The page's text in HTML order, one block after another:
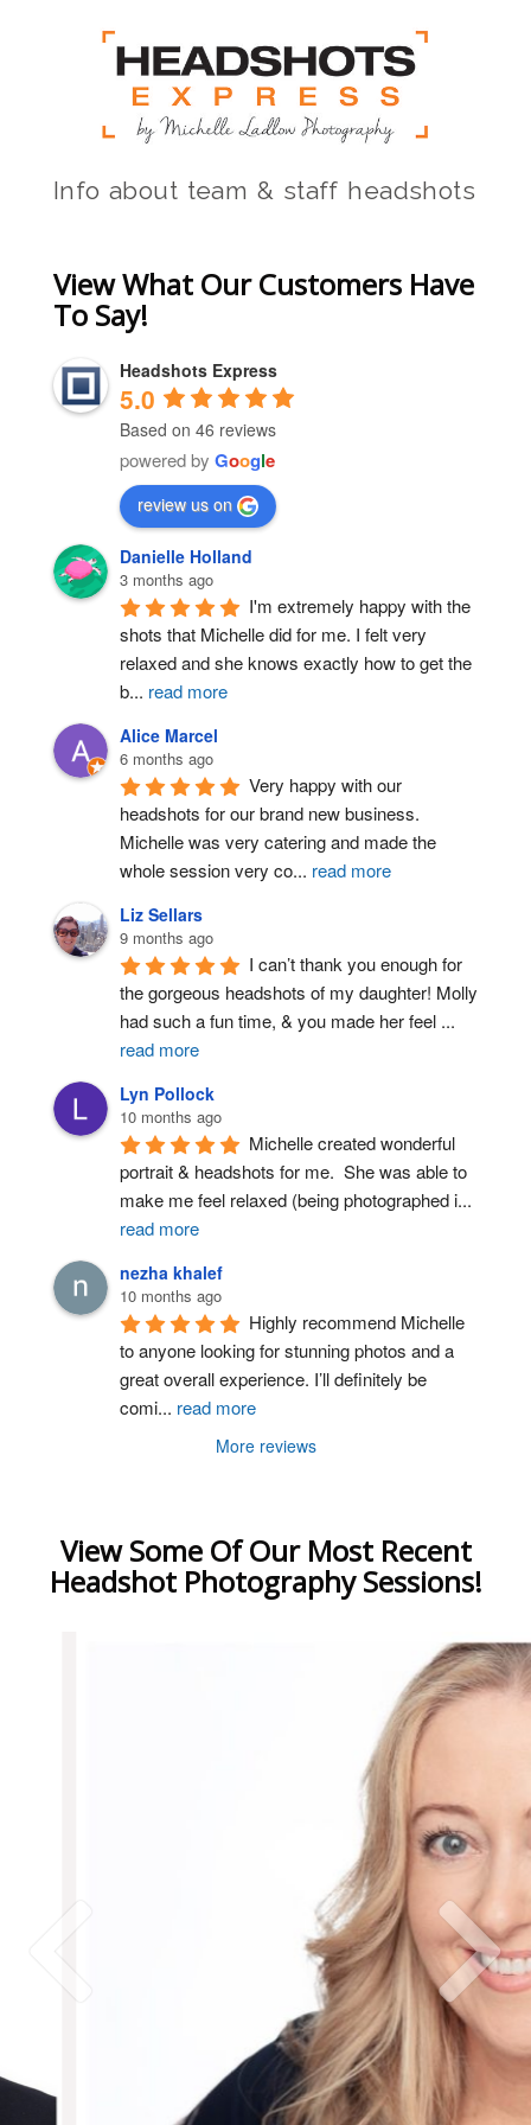
Info about team & staff headshots
View What Our Customers Have
To Say!
Headshots Express
5.0
Based on 46 reviews
powered by Google
review us on
Danielle Holland
3 months ago
I'm extremely happy with the
shots that Michelle did for me. I felt very
relaxed and she knows exactly how to get the
b... read more
Alice Marcel
6 months ago
Very happy with our
headshots for our brand new business.
Michelle was very catering and made the
whole session very co... read more
Liz Sellars
9 months ago
I can’t thank you enough for
the gorgeous headshots of my daughter! Molly
had such a fun time, & you made her feel ...
read more
Lyn Pollock
10 months ago
Michelle created wonderful
portrait & headshots for me.  She was able to
make me feel relaxed (being photographed i...
read more
nezha khalef
10 months ago
Highly recommend Michelle
to anyone looking for stunning photos and a
great overall experience. I’ll definitely be
comi... read more
More reviews
View Some Of Our Most Recent
Headshot Photography Sessions!